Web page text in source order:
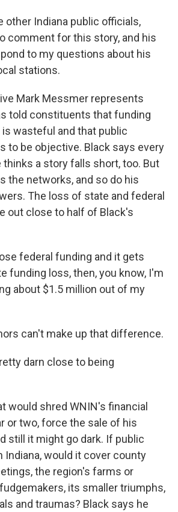
other Indiana public officials,
comment for this story, and his
to my questions about his
stations.
Mark Messmer represents
told constituents that funding
is wasteful and that public
to be objective. Black says every
thinks a story falls short, too. But
the networks, and so do his
The loss of state and federal
out close to half of Black's
federal funding and it gets
funding loss, then, you know, I'm
about $1.5 million out of my
can't make up that difference.
darn close to being
would shred WNIN's financial
or two, force the sale of his
still it might go dark. If public
Indiana, would it cover county
the region's farms or
its smaller triumphs,
and traumas? Black says he